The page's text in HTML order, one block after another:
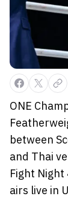
ONE
between
and Thai
Fight Night
airs live in